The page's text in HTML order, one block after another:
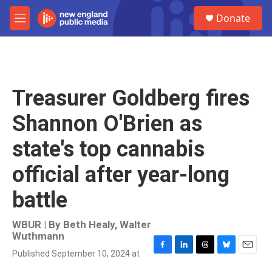
Skip to main content
M
e
Donate
Treasurer Goldberg fires
Shannon O'Brien as
state's top cannabis
official after year-long
battle
WBUR | By Beth Healy, Walter
Wuthmann
Published September 10, 2024 at